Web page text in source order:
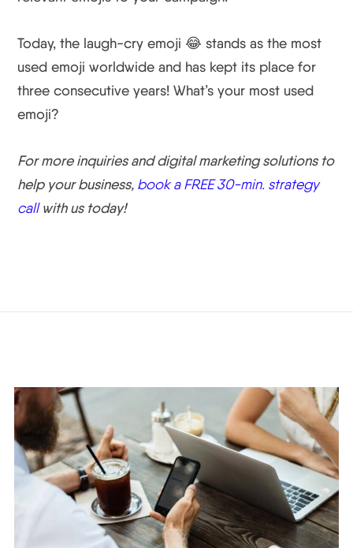
Today, the laugh-cry emoji 😂 stands as the most
used emoji worldwide and has kept its place for
three consecutive years! What’s your most used
emoji?
For more inquiries and digital marketing solutions to
help your business, book a FREE 30-min. strategy
callwith us today!